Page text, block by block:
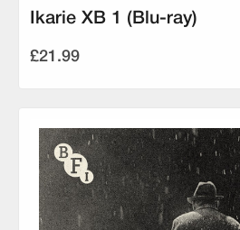
Ikarie XB 1 (Blu-ray)
£21.99